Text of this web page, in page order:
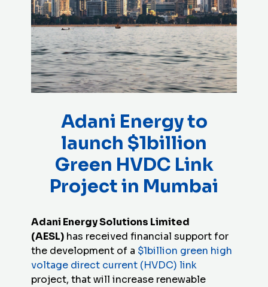
Adani Energy to
launch $1billion
Green HVDC Link
Project in Mumbai
Adani Energy Solutions Limited
(AESL) has received financial support for
the development of a $1billion green high
voltage direct current (HVDC) link
project, that will increase renewable